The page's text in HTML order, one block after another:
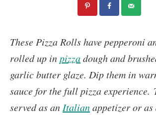
MY COOKBOOK
GET NEW RECIPES VIA
These Pizza Rollshave pepperoni
rolled up inpizzadough and
garlic butter glaze. Dip them in
sauce for the full pizza experience.
served as an Italianappetizer or as